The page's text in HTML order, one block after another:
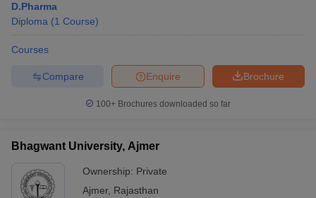
D.Pharma
Diploma (1 Course)
Courses
Brochure
Enquire
Compare
100+ Brochures downloaded so far
Bhagwant University, Ajmer
Ownership: Private
Ajmer, Rajasthan